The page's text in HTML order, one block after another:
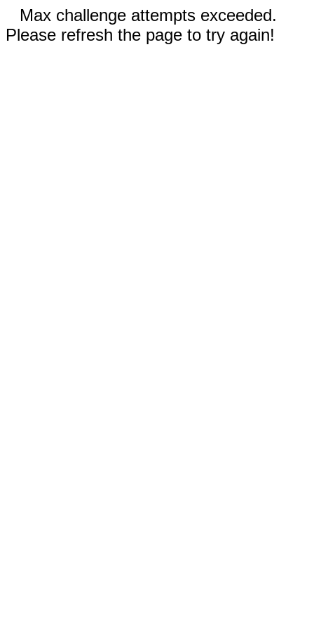
Max challenge attempts exceeded.
Please refresh the page to try again!